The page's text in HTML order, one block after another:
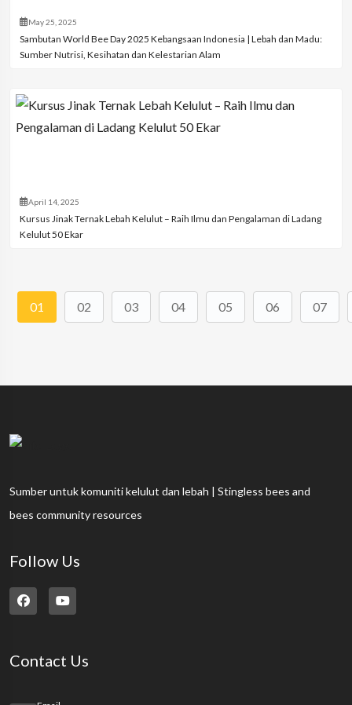
May 25, 2025
Sambutan World Bee Day 2025 Kebangsaan Indonesia | Lebah dan Madu:
Sumber Nutrisi, Kesihatan dan Kelestarian Alam
April 14, 2025
Kursus Jinak Ternak Lebah Kelulut – Raih Ilmu dan Pengalaman di Ladang
Kelulut 50 Ekar
01 02 03 04 05 06 07
Sumber untuk komuniti kelulut dan lebah | Stingless bees and
bees community resources
Follow Us
Contact Us